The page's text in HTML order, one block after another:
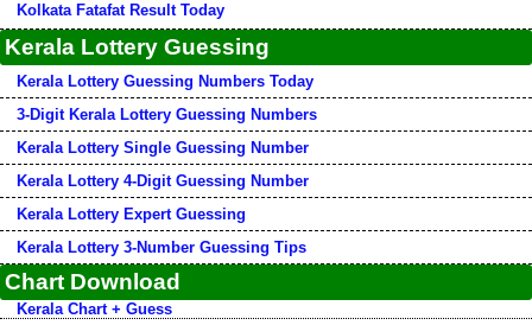
Kolkata Fatafat Result Today
Kerala Lottery Guessing
Kerala Lottery Guessing Numbers Today
3-Digit Kerala Lottery Guessing Numbers
Kerala Lottery Single Guessing Number
Kerala Lottery 4-Digit Guessing Number
Kerala Lottery Expert Guessing
Kerala Lottery 3-Number Guessing Tips
Chart Download
Kerala Chart + Guess